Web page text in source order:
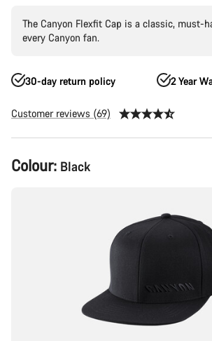
The Canyon Flexfit Cap is a classic, must-
every Canyon fan.
30-day return policy 2 Year
Customer reviews (69)
Product
Configuration
Colour: Black